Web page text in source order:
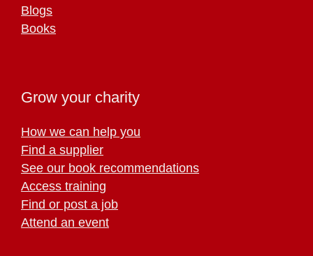
Blogs
Books
Grow your charity
How we can help you
Find a supplier
See our book recommendations
Access training
Find or post a job
Attend an event